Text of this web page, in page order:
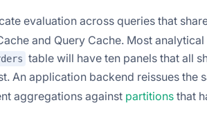
evaluation across queries that
and Query Cache. Most
table will have ten panels that all
An application backend reissues the
aggregations against partitions that